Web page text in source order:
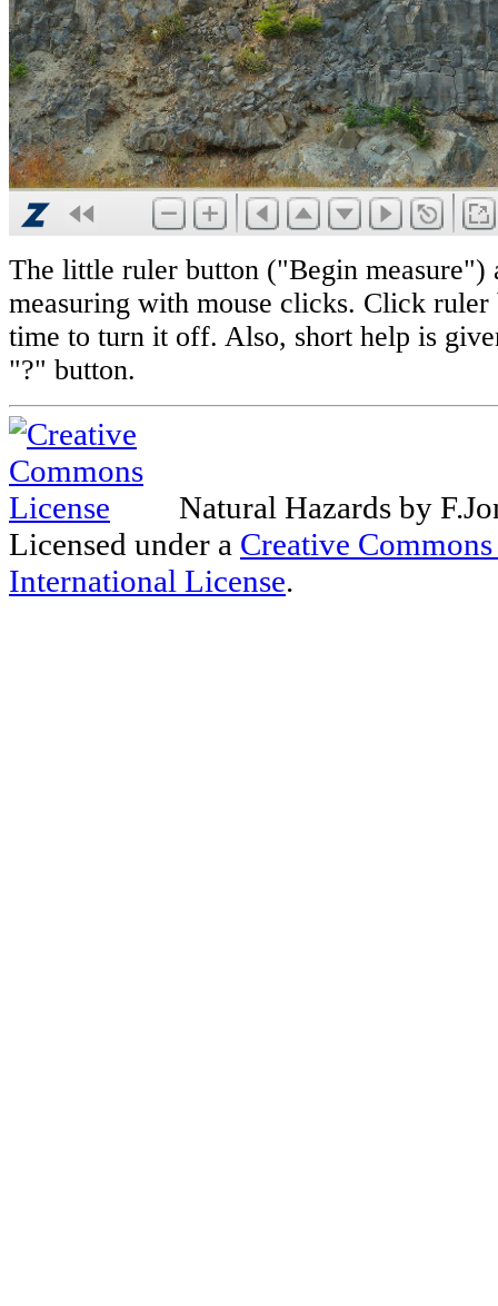
The little ruler button ("Begin measure")
measuring with mouse clicks. Click ruler
time to turn it off. Also, short help is
"?" button.
Natural Hazards by
Licensed under a Creative
International License.